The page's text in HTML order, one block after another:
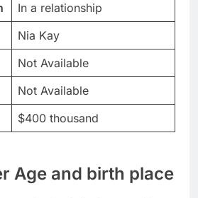
In a relationship
Nia Kay
Not Available
Not Available
$400 thousand
Age and birth place